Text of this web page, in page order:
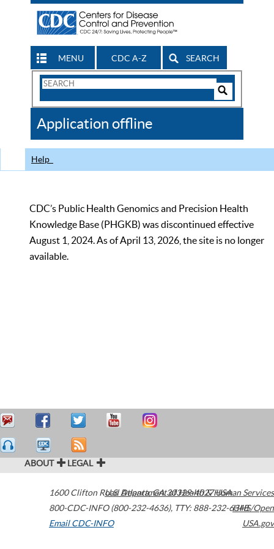
MENU CDC A-Z SEARCH
Search
CDC
Application offline
Help
CDC’s Public Health Genomics and Precision Health
Knowledge Base (PHGKB) was discontinued effective
August 1, 2024. As of April 13, 2026, the site is no longer
available.
ABOUT LEGAL
1600 Clifton Road Atlanta,GA30329-4027USA
800-CDC-INFO (800-232-4636), TTY: 888-232-6348
Email CDC-INFO
U.S. Department of Health & Human Services
HHS/Open
USA.gov